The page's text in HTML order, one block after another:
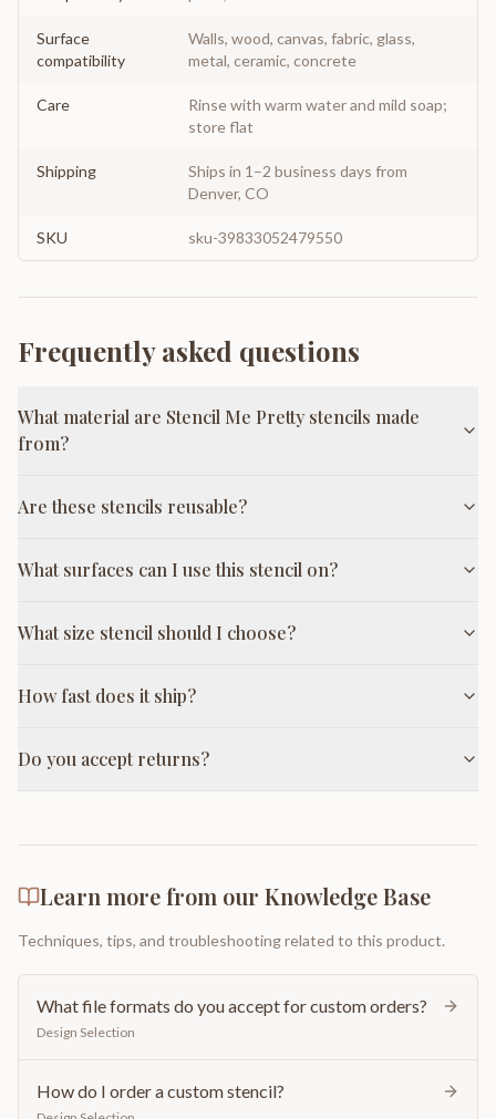
Surface
compatibility
Walls, wood, canvas, fabric, glass,
metal, ceramic, concrete
Care
Rinse with warm water and mild soap;
store flat
Shipping
Ships in 1–2 business days from
Denver, CO
SKU sku-39833052479550
Frequently asked questions
What material are Stencil Me Pretty stencils made
from?
Are these stencils reusable?
What surfaces can I use this stencil on?
What size stencil should I choose?
How fast does it ship?
Do you accept returns?
Learn more from our Knowledge Base
Techniques, tips, and troubleshooting related to this product.
What file formats do you accept for custom orders?
Design Selection
How do I order a custom stencil?